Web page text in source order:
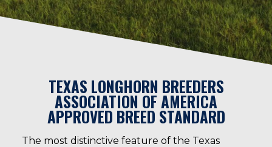
TEXAS LONGHORN BREEDERS
ASSOCIATION OF AMERICA
APPROVED BREED STANDARD
The most distinctive feature of the Texas